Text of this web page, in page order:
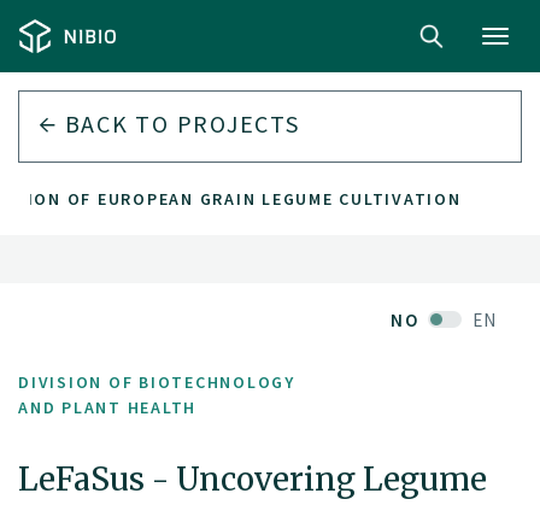
BACK TO PROJECTS
OF EUROPEAN GRAIN LEGUME CULTIVATION
NO EN
DIVISION OF BIOTECHNOLOGY
AND PLANT HEALTH
LeFaSus - Uncovering Legume